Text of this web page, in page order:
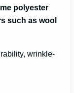
polyester
such as wool
wrinkle-